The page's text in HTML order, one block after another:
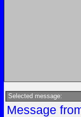
Selected message:
Message